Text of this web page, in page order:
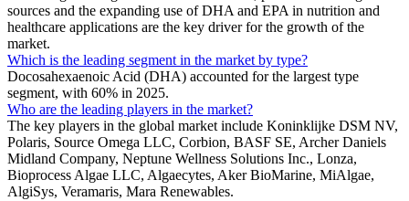
sources and the expanding use of DHA and EPA in nutrition and
healthcare applications are the key driver for the growth of the
market.
Which is the leading segment in the market by type?
Docosahexaenoic Acid (DHA) accounted for the largest type
segment, with 60% in 2025.
Who are the leading players in the market?
The key players in the global market include Koninklijke DSM NV,
Polaris, Source Omega LLC, Corbion, BASF SE, Archer Daniels
Midland Company, Neptune Wellness Solutions Inc., Lonza,
Bioprocess Algae LLC, Algaecytes, Aker BioMarine, MiAlgae,
AlgiSys, Veramaris, Mara Renewables.